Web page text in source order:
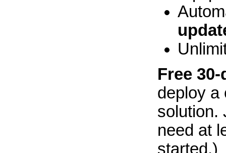
Free
deploy a
solution.
need at
started.)